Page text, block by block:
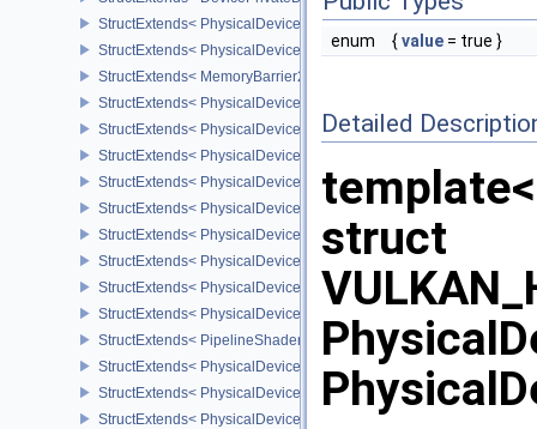
StructExtends<
StructExtends<
StructExtends< MemoryBarrier2, SubpassDependency2 >
StructExtends< PhysicalDeviceSynchronization2Features,
StructExtends< PhysicalDeviceSynchronization2Features,
StructExtends<
StructExtends<
StructExtends< PhysicalDeviceImageRobustnessFeatures,
StructExtends< PhysicalDeviceImageRobustnessFeatures,
StructExtends< PhysicalDeviceSubgroupSizeControlFeatures,
StructExtends< PhysicalDeviceSubgroupSizeControlFeatures,
StructExtends< PhysicalDeviceSubgroupSizeControlProperties,
StructExtends<
StructExtends< PhysicalDeviceInlineUniformBlockFeatures,
StructExtends< PhysicalDeviceInlineUniformBlockFeatures,
StructExtends< PhysicalDeviceInlineUniformBlockProperties,
enum {value = true }
Detailed
struct